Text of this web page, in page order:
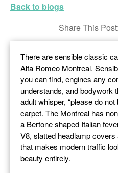
Back to blogs
Share This Post:
There are sensible classic
Alfa Romeo Montreal.
you can find, engines any
understands, and bodywork
adult whisper, “please do
carpet. The Montreal has
a Bertone shaped Italian
V8, slatted headlamp
that makes modern traffic
beauty entirely.